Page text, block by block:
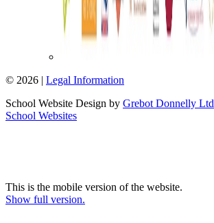
© 2026 | Legal Information
School Website Design by Grebot Donnelly Ltd
School Websites
This is the mobile version of the website.
Show full version.